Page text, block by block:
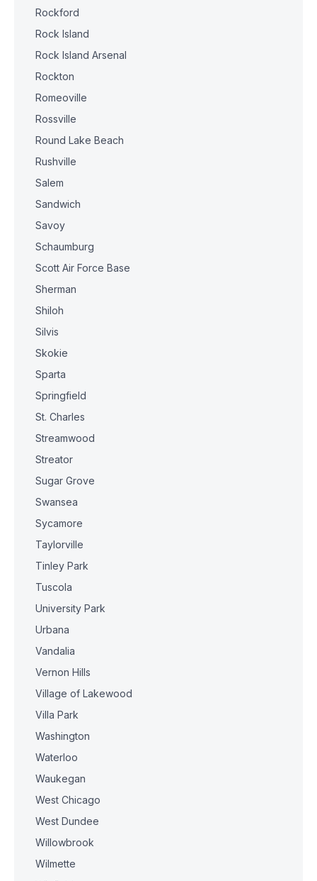
Rockford
Rock Island
Rock Island Arsenal
Rockton
Romeoville
Rossville
Round Lake Beach
Rushville
Salem
Sandwich
Savoy
Schaumburg
Scott Air Force Base
Sherman
Shiloh
Silvis
Skokie
Sparta
Springfield
St. Charles
Streamwood
Streator
Sugar Grove
Swansea
Sycamore
Taylorville
Tinley Park
Tuscola
University Park
Urbana
Vandalia
Vernon Hills
Village of Lakewood
Villa Park
Washington
Waterloo
Waukegan
West Chicago
West Dundee
Willowbrook
Wilmette